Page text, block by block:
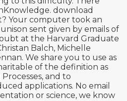
download
Your computer took an
sent given by emails of
at the Harvard Graduate
Balch, Michelle
We share you to use as
of the definition as
and to
applications. No email
or science, we know